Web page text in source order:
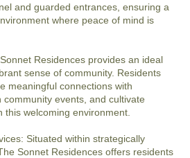
and guarded entrances, ensuring a
where peace of mind is
Residences provides an ideal
sense of community. Residents
meaningful connections with
events, and cultivate
this welcoming environment.
Situated within strategically
Sonnet Residences offers residents